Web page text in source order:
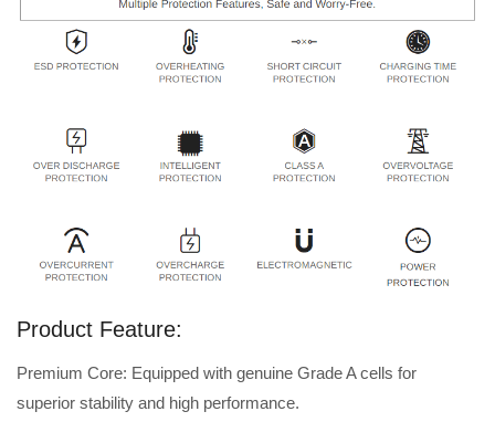
Product Feature:
Premium Core: Equipped with genuine Grade A cells for
superior stability and high performance.